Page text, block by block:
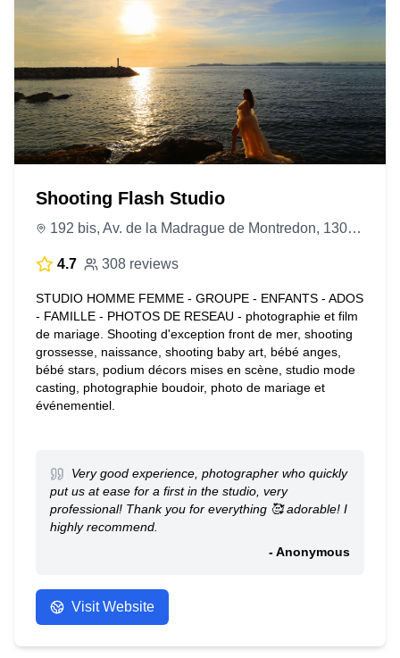
Shooting Flash Studio
192 bis, Av. de la Madrague de Montredon, 13008 Marseille, France
4.7 308 reviews
STUDIO HOMME FEMME - GROUPE - ENFANTS - ADOS
- FAMILLE - PHOTOS DE RESEAU - photographie et film
de mariage. Shooting d'exception front de mer, shooting
grossesse, naissance, shooting baby art, bébé anges,
bébé stars, podium décors mises en scène, studio mode
casting, photographie boudoir, photo de mariage et
événementiel.
Very good experience, photographer who quickly
put us at ease for a first in the studio, very
professional! Thank you for everything 🥰 adorable! I
highly recommend.
- Anonymous
Visit Website